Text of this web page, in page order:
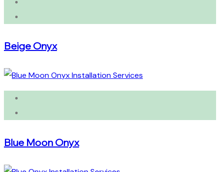
Beige Onyx
Blue Moon Onyx